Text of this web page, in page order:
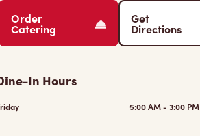
Order
Catering
Get
Directions
In Hours
5:00 AM - 3:00 PM